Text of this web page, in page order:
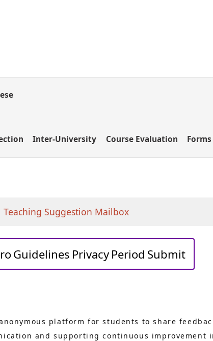
Inter-University Course Evaluation
Teaching Suggestion Mailbox
Guidelines Privacy Period Submit
platform for students to share
and supporting continuous improvement